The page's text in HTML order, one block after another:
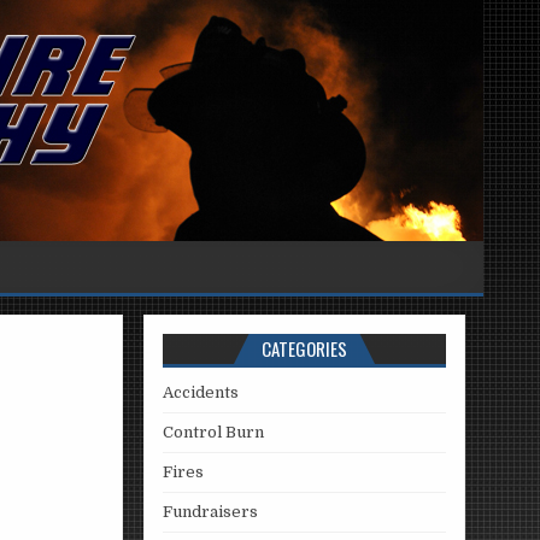
CATEGORIES
Accidents
Control Burn
Fires
Fundraisers